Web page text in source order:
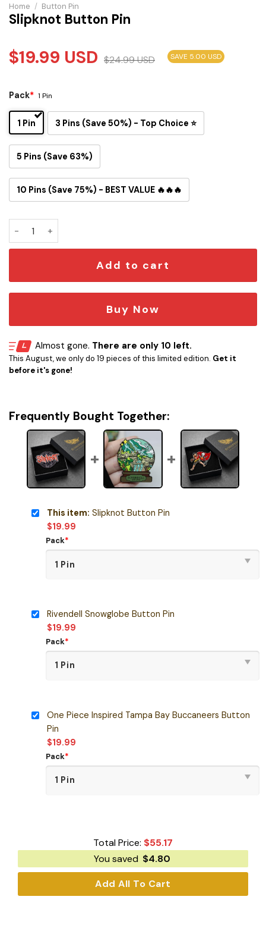
Home / Button Pin
Slipknot Button Pin
$19.99 USD $24.99USD SAVE 5.00 USD
Pack* 1 Pin
1 Pin 3 Pins (Save 50%) - Top Choice ⭐
5 Pins (Save 63%)
10 Pins (Save 75%) - BEST VALUE 🔥🔥🔥
Add to cart
Buy Now
Almost gone. There are only 10 left.
This August, we only do 19 pieces of this limited edition. Get it
before it's gone!
Frequently Bought Together:
This item: Slipknot Button Pin
$19.99
Pack*
Rivendell Snowglobe Button Pin
$19.99
Pack*
One Piece Inspired Tampa Bay Buccaneers Button
Pin
$19.99
Pack*
Total Price: $55.17
You saved $4.80
Add All To Cart